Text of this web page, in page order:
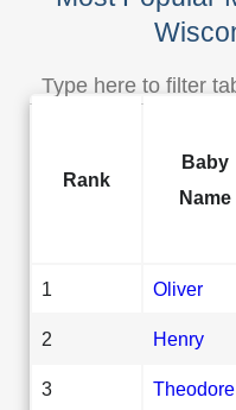
Rank
Baby
Name
1 Oliver
2 Henry
3 Theodore